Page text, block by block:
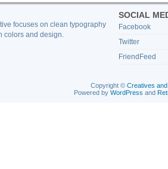
focuses on clean typography
colors and design.
SOCIAL
Facebook
Twitter
FriendFeed
Copyright © Creatives
Powered by WordPress and